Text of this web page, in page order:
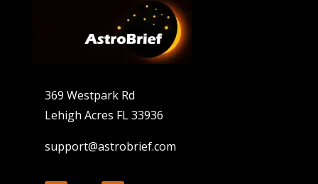
369 Westpark Rd
Lehigh Acres FL 33936
support@astrobrief.com